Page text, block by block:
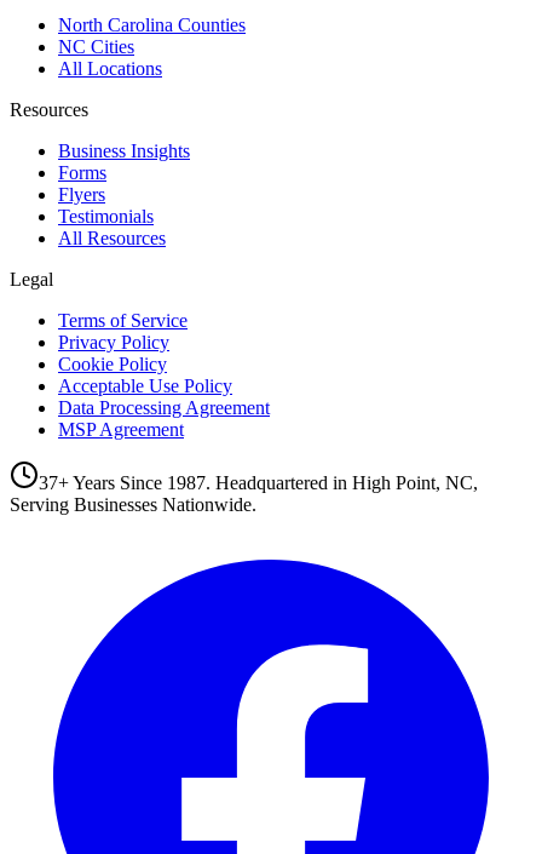
North Carolina Counties
NC Cities
All Locations
Resources
Business Insights
Forms
Flyers
Testimonials
All Resources
Legal
Terms of Service
Privacy Policy
Cookie Policy
Acceptable Use Policy
Data Processing Agreement
MSP Agreement
37+ Years Since 1987. Headquartered in High Point, NC,
Serving Businesses Nationwide.